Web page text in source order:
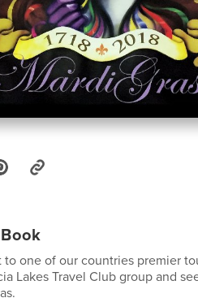
to one of our countries premier
Lakes Travel Club group and